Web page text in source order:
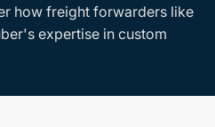
how freight forwarders like
expertise in custom